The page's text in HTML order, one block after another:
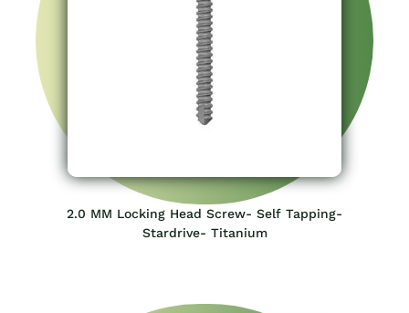
2.0 MM Locking Head Screw- Self Tapping-
Stardrive- Titanium